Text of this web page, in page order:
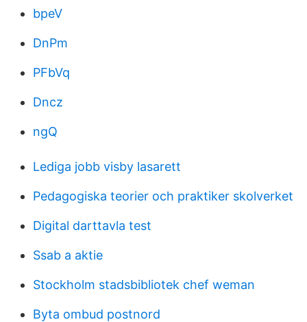
bpeV
DnPm
PFbVq
Dncz
ngQ
Lediga jobb visby lasarett
Pedagogiska teorier och praktiker skolverket
Digital darttavla test
Ssab a aktie
Stockholm stadsbibliotek chef weman
Byta ombud postnord